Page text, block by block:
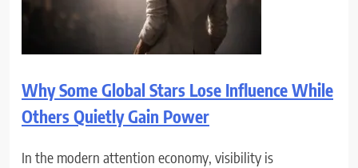
Why Some Global Stars Lose Influence While
Others Quietly Gain Power
In the modern attention economy, visibility is